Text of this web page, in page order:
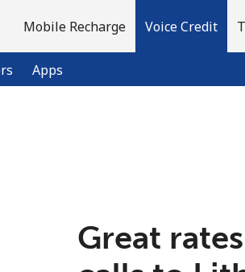
Mobile Recharge Voice Credit
Apps
Great